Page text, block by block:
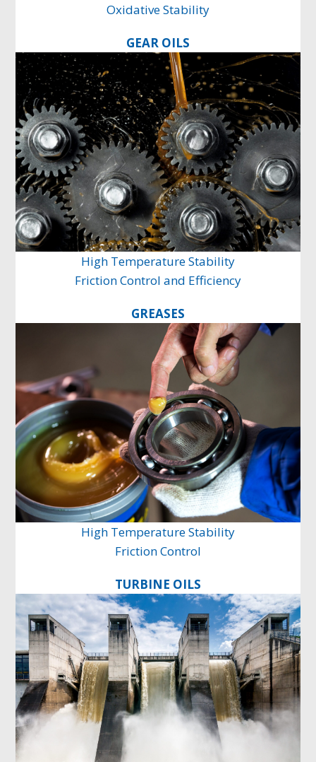
Oxidative Stability
GEAR OILS
High Temperature Stability
Friction Control and Efficiency
GREASES
High Temperature Stability
Friction Control
TURBINE OILS